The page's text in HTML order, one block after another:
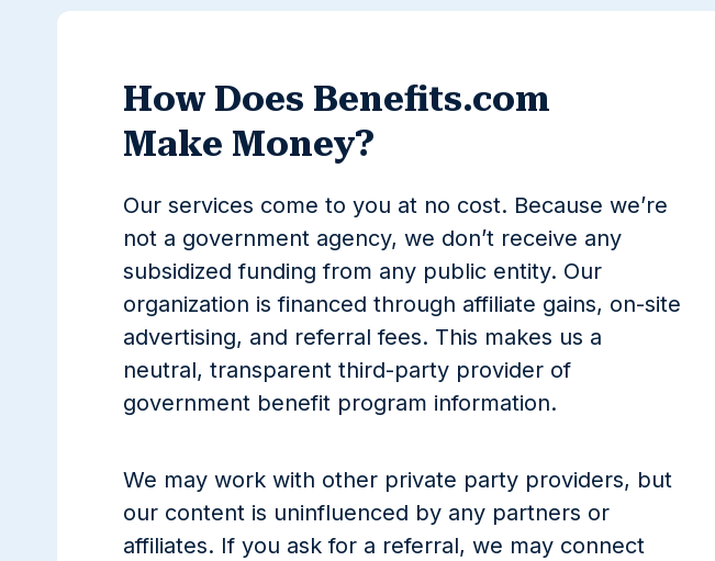
How Does Benefits.com
Make Money?
Our services come to you at no cost. Because we’re
not a government agency, we don’t receive any
subsidized funding from any public entity. Our
organization is financed through affiliate gains, on-site
advertising, and referral fees. This makes us a
neutral, transparent third-party provider of
government benefit program information.
We may work with other private party providers, but
our content is uninfluenced by any partners or
affiliates. If you ask for a referral, we may connect